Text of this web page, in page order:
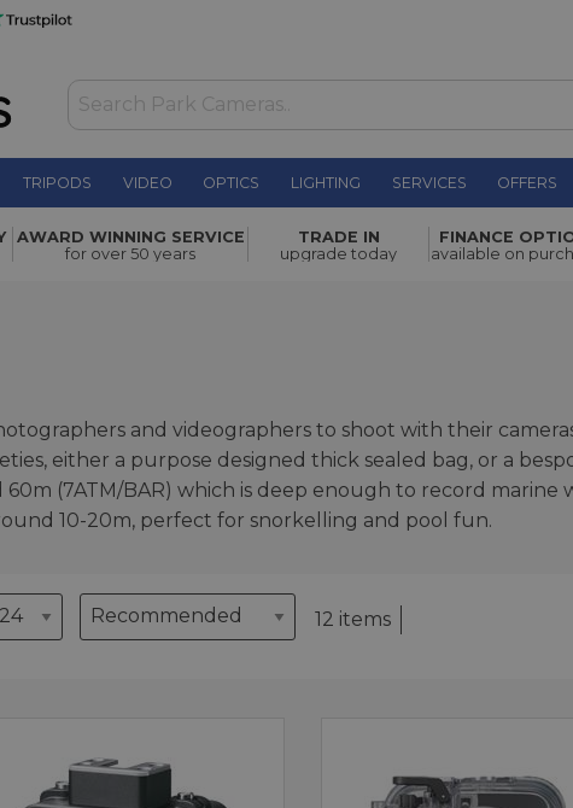
TRIPODS VIDEO OPTICS LIGHTING SERVICES OFFERS
AWARD WINNING SERVICE
for over 50 years
TRADE IN
upgrade today
FINANCE
available on
and videographers to shoot with their
either a purpose designed thick sealed bag, or a
(7ATM/BAR) which is deep enough to record marine
10-20m, perfect for snorkelling and pool fun.
12 items